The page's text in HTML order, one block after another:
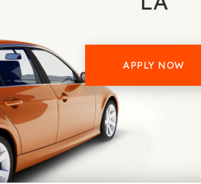
APPLY NOW